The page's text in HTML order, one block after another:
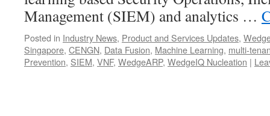
Management (SIEM) and analytics …
Posted in Industry News, Product and Services Updates,
Singapore, CENGN, Data Fusion, Machine Learning, multi-
Prevention, SIEM, VNF, WedgeARP, WedgeIQ Nucleation |